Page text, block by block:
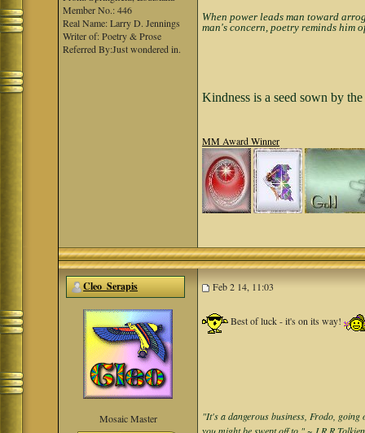
Member No.: 446
Real Name: Larry D. Jennings
Writer of: Poetry & Prose
Referred By:Just wondered in.
When power leads man toward
man's concern, poetry reminds him
Kindness is a seed sown by
MM Award Winner
Cleo_Serapis Feb 2 14, 11:03
Mosaic Master
Best of luck - it's on its way!
"It's a dangerous business, Frodo, going